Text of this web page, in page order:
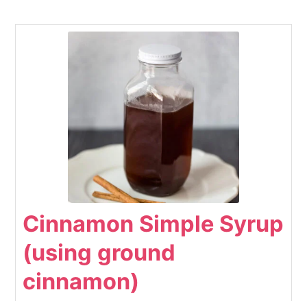
Cinnamon Simple Syrup
(using ground
cinnamon)